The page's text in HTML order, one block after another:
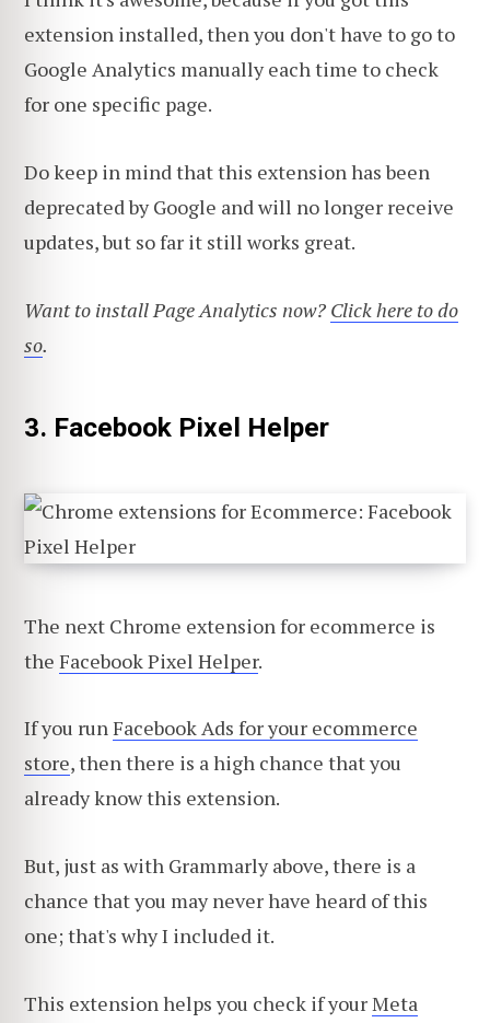
extension installed, then you don't have to go to
Google Analytics manually each time to check
for one specific page.
Do keep in mind that this extension has been
deprecated by Google and will no longer receive
updates, but so far it still works great.
Want to install Page Analytics now? Click here to do
so.
3. Facebook Pixel Helper
The next Chrome extension for ecommerce is
the Facebook Pixel Helper.
If you runFacebook Ads for your ecommerce
store, then there is a high chance that you
already know this extension.
But, just as with Grammarly above, there is a
chance that you may never have heard of this
one; that's why I included it.
This extension helps you check if yourMeta